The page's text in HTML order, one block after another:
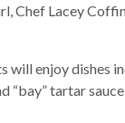
Chef Lacey
will enjoy dishes
“bay” tartar